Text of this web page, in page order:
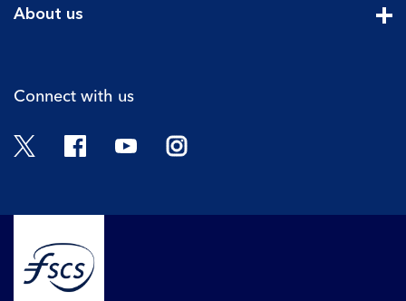
About us
Connect with us
Twitter FacebookYouTubeInstagram